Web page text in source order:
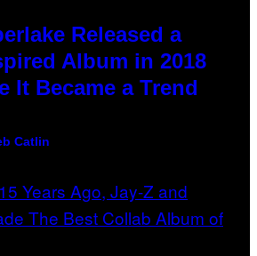
Released a
Album in 2018
It Became a Trend
Catlin